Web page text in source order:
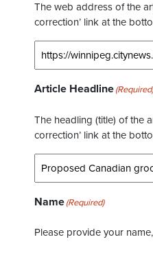
The web address of the
correction’ link at the
Article Headline(Required)
The headling (title) of the
correction’ link at the
Name(Required)
Please provide your